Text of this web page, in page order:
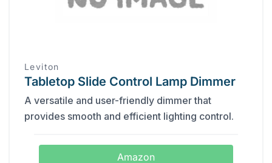
Leviton
Tabletop Slide Control Lamp Dimmer
A versatile and user-friendly dimmer that
provides smooth and efficient lighting control.
Amazon